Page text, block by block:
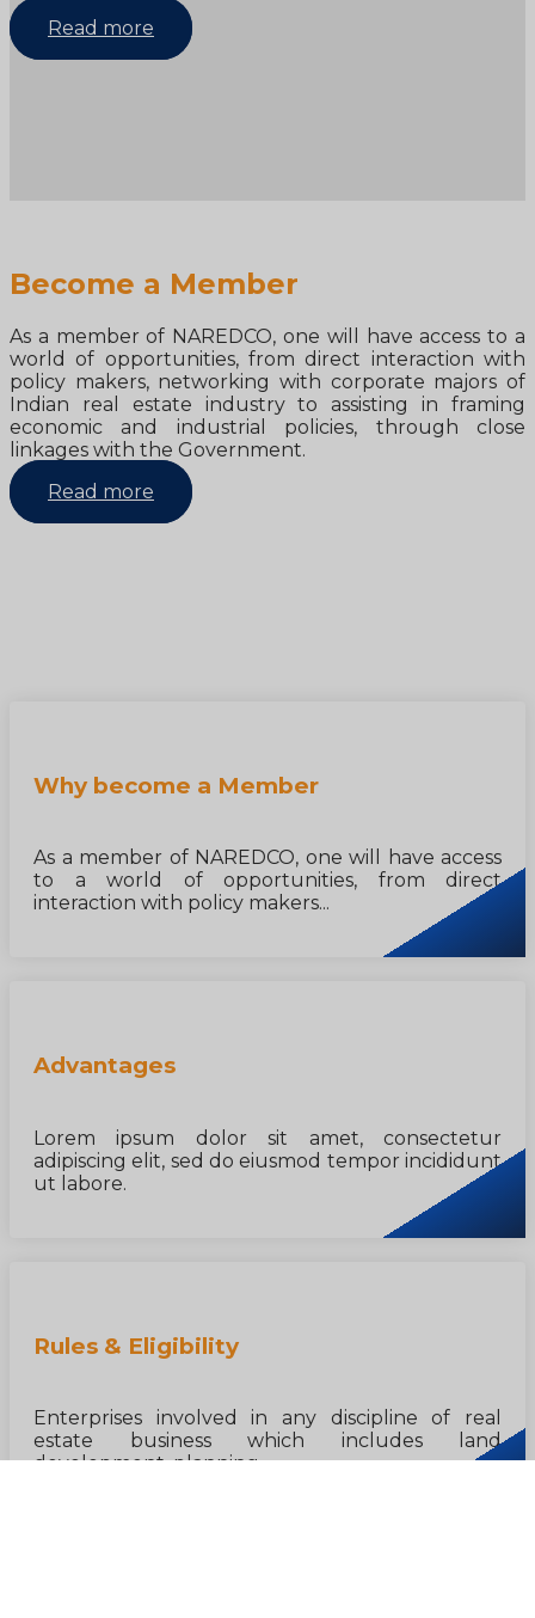
Read more
Become a Member
As a member of NAREDCO, one will have access to a
world of opportunities, from direct interaction with
policy makers, networking with corporate majors of
Indian real estate industry to assisting in framing
economic and industrial policies, through close
linkages with the Government.
Read more
Why become a Member
As a member of NAREDCO, one will have access
to a world of opportunities, from direct
interaction with policy makers...
Advantages
Lorem ipsum dolor sit amet, consectetur
adipiscing elit, sed do eiusmod tempor incididunt
ut labore.
Rules & Eligibility
Enterprises involved in any discipline of real
estate business which includes land
development, planning...